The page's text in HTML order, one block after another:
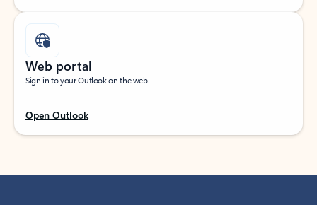
Web portal
Sign in to your Outlook on the web.
Open Outlook